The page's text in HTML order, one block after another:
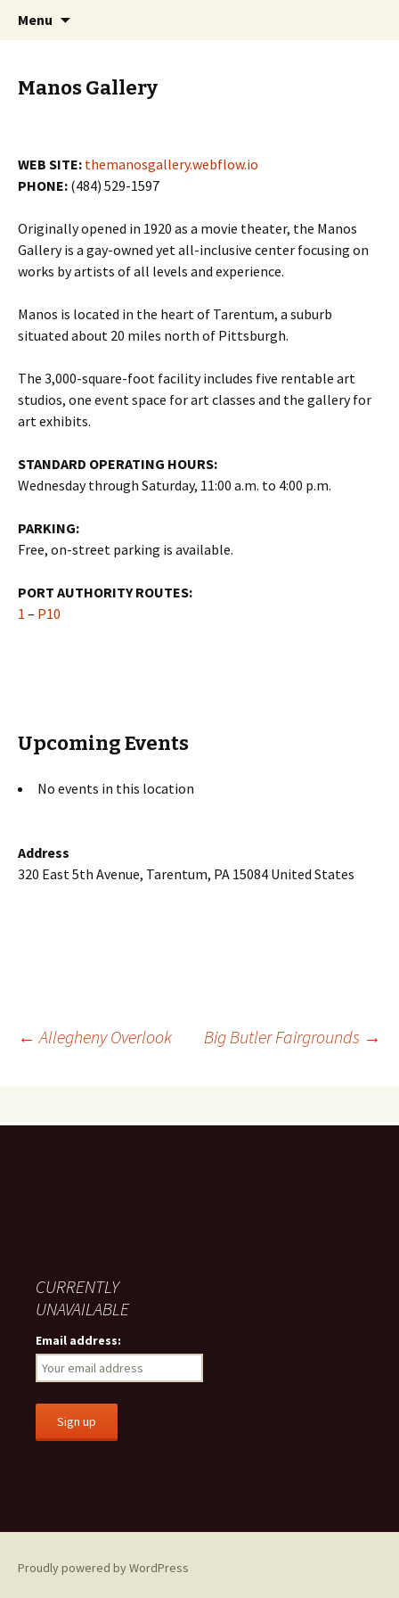
PGH Events
Menu
Manos Gallery
WEB SITE: themanosgallery.webflow.io
PHONE: (484) 529-1597
Originally opened in 1920 as a movie theater, the Manos
Gallery is a gay-owned yet all-inclusive center focusing on
works by artists of all levels and experience.
Manos is located in the heart of Tarentum, a suburb
situated about 20 miles north of Pittsburgh.
The 3,000-square-foot facility includes five rentable art
studios, one event space for art classes and the gallery for
art exhibits.
STANDARD OPERATING HOURS:
Wednesday through Saturday, 11:00 a.m. to 4:00 p.m.
PARKING:
Free, on-street parking is available.
PORT AUTHORITY ROUTES:
1 – P10
Upcoming Events
No events in this location
Address
320 East 5th Avenue, Tarentum, PA 15084 United States
Post
← Allegheny Overlook Big Butler Fairgrounds →
CURRENTLY
UNAVAILABLE
Email address:
Proudly powered by WordPress